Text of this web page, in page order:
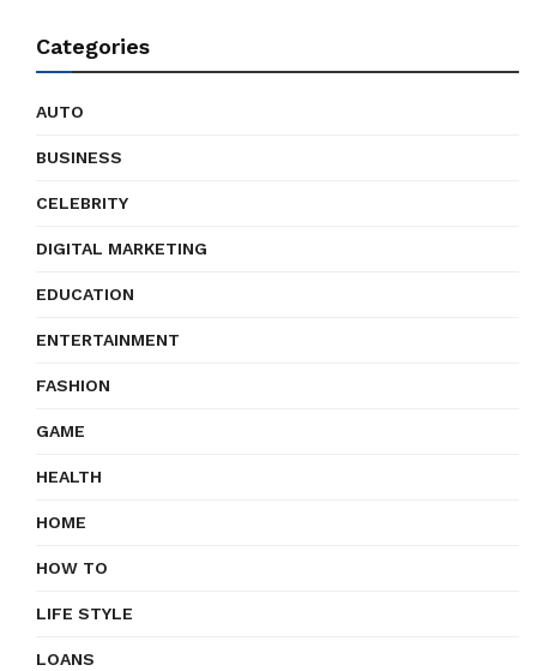
Categories
AUTO
BUSINESS
CELEBRITY
DIGITAL MARKETING
EDUCATION
ENTERTAINMENT
FASHION
GAME
HEALTH
HOME
HOW TO
LIFE STYLE
LOANS